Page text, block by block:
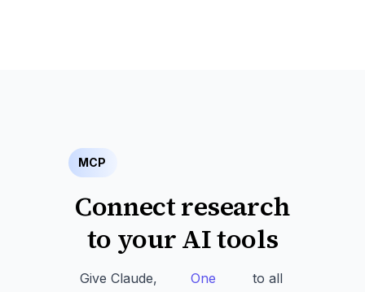
MCP
Connect research
to your AI tools
Give Claude,
One
to all